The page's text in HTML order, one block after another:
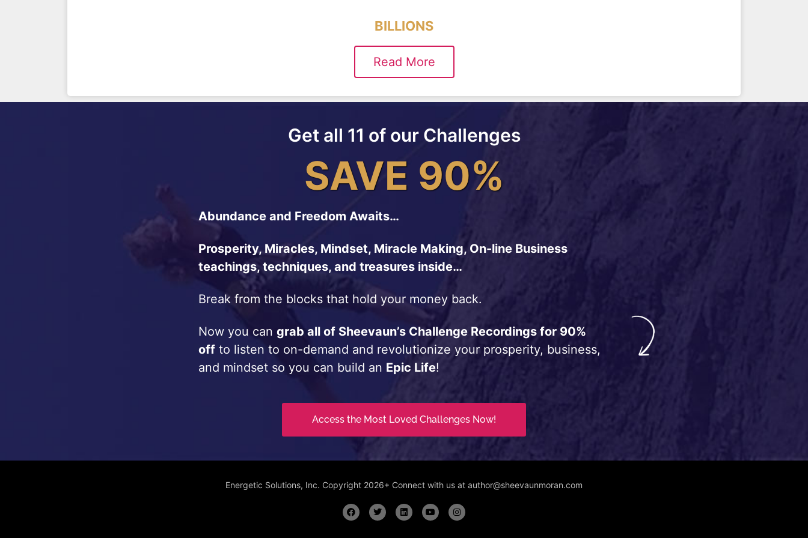
BILLIONS
Read More
Get all 11 of our Challenges
SAVE 90%
Abundance and Freedom Awaits…
Prosperity, Miracles, Mindset, Miracle Making, On-line Business
teachings, techniques, and treasures inside…
Break from the blocks that hold your money back.
Now you can grab all of Sheevaun’s Challenge Recordings for 90%
off to listen to on-demand and revolutionize your prosperity, business,
and mindset so you can build an Epic Life!
Access the Most Loved Challenges Now!
Energetic Solutions, Inc. Copyright 2026+ Connect with us at author@sheevaunmoran.com